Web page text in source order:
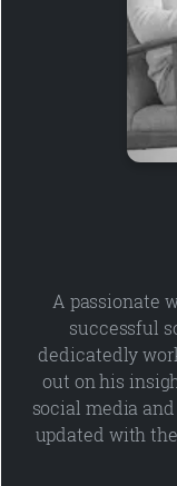
A passionate
successful
dedicatedly
out on his
social media
updated with